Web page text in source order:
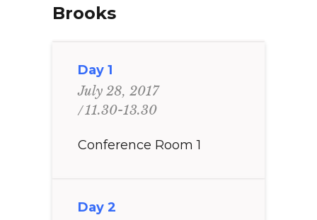
Brooks
Day 1
July 28, 2017
11.30-13.30
Conference Room 1
Day 2